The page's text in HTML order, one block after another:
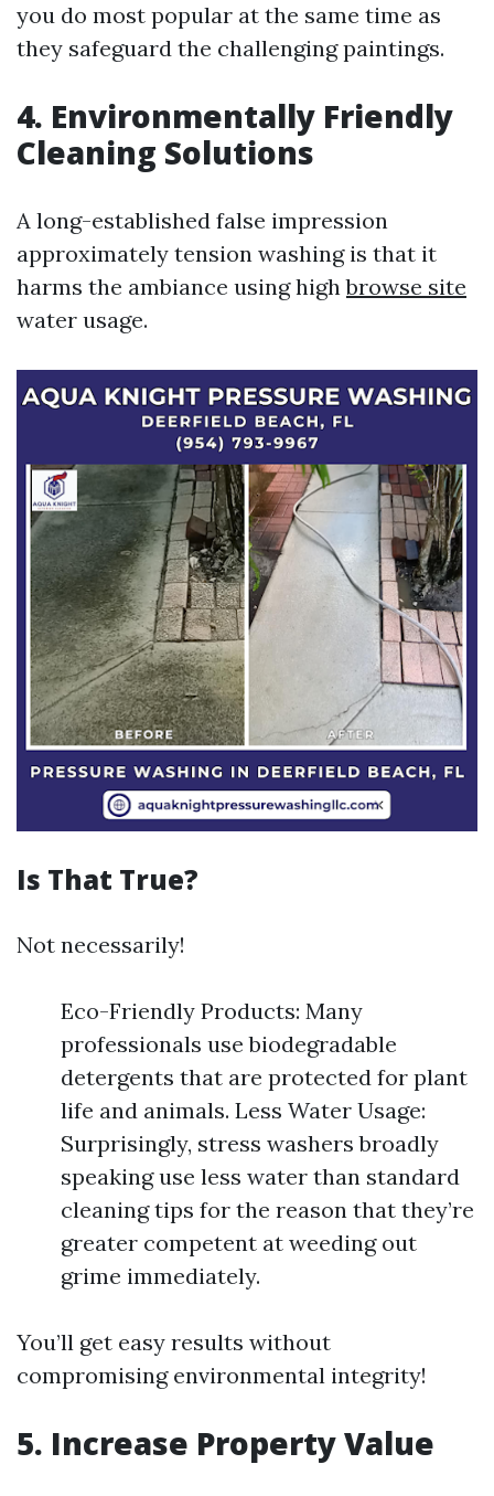
you do most popular at the same time as
they safeguard the challenging paintings.
4. Environmentally Friendly
Cleaning Solutions
A long-established false impression
approximately tension washing is that it
harms the ambiance using highbrowse site
water usage.
Is That True?
Not necessarily!
Eco-Friendly Products: Many
professionals use biodegradable
detergents that are protected for plant
life and animals. Less Water Usage:
Surprisingly, stress washers broadly
speaking use less water than standard
cleaning tips for the reason that they’re
greater competent at weeding out
grime immediately.
You’ll get easy results without
compromising environmental integrity!
5. Increase Property Value